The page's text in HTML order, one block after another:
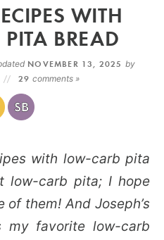
+
VIA EMAIL
ME:
WITH
BREAD
NOVEMBER 13, 2025 by
29comments »
with low-carb pita
low-carb pita; I hope
them! And Joseph’s
my favorite low-carb